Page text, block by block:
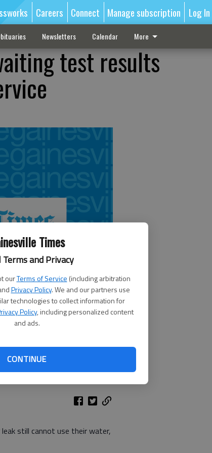
Times
Terms and Privacy
ourTerms of Service (including arbitration
Privacy Policy. We and our partners use
technologies to collect information for
Policy, including personalized content
and ads.
CONTINUE
Careers Connect Manage subscription Log In
Newsletters Calendar More
test results
still cannot use their water,